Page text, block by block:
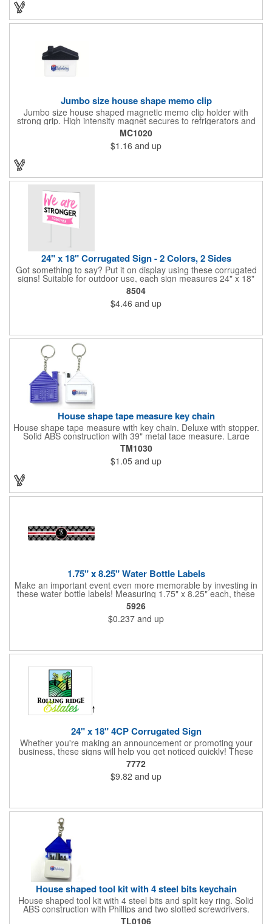
Jumbo size house shape memo clip
Jumbo size house shaped magnetic memo clip holder with
strong grip. High intensity magnet secures to refrigerators and
file cabinets. Super holding power clips bags and paper. Heavy
duty spring loaded hinge. Great for real estate, construction,
chip clip, home and office use. Prop 65 compliant.
MC1020
$1.16 and up
24" x 18" Corrugated Sign - 2 Colors, 2 Sides
Got something to say? Put it on display using these corrugated
signs! Suitable for outdoor use, each sign measures 24" x 18"
with a 3/16" thickness and comes in your choice of white
corrugated plastic or yellow corrugated plastic. Your design can
be printed using 2 colors on 2 sides. A great investment for
political campaigns, open houses, parking, home improvement
Frames are sold separately. If material color is not specified,
8504
$4.46 and up
House shape tape measure key chain
House shape tape measure with key chain. Deluxe with stopper.
Solid ABS construction with 39" metal tape measure. Large
imprint area. Ideal for transportation, keychain, travel, camping,
tooling, real estate and self promos.
TM1030
$1.05 and up
1.75" x 8.25" Water Bottle Labels
Make an important event even more memorable by investing in
these water bottle labels! Measuring 1.75" x 8.25" each, these
roll labels are printed on a synthetic material that will stand up in
a cooler of ice. Please specify your material when ordering -
choose between a clear material or white BOPP. Each label
features pressure-sensitive permanent adhesive and four color
5926
$0.237 and up
24" x 18" 4CP Corrugated Sign
Whether you're making an announcement or promoting your
business, these signs will help you get noticed quickly! These
corrugated signs feature four color process printing and are
suitable for outdoor use. Each sign measures 24" x 18" with a
3/16" thickness. A great investment for political campaigns,
open houses, parking, home improvement companies, lawn
7772
$9.82 and up
House shaped tool kit with 4 steel bits keychain
House shaped tool kit with 4 steel bits and split key ring. Solid
ABS construction with Phillips and two slotted screwdrivers.
Magnetic port for accepting bits. Large imprint area. Ideal for
TL0106